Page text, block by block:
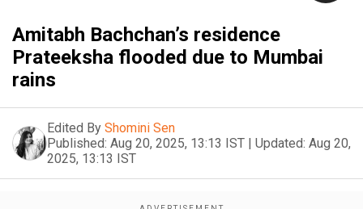
Amitabh Bachchan’s residence
Prateeksha flooded due to Mumbai
rains
Edited By Shomini Sen
Published: Aug 20, 2025, 13:13 IST | Updated: Aug 20,
2025, 13:13 IST